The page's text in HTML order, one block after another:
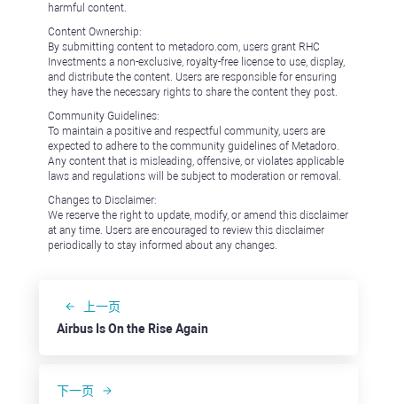
harmful content.
Content Ownership:
By submitting content to metadoro.com, users grant RHC
Investments a non-exclusive, royalty-free license to use, display,
and distribute the content. Users are responsible for ensuring
they have the necessary rights to share the content they post.
Community Guidelines:
To maintain a positive and respectful community, users are
expected to adhere to the community guidelines of Metadoro.
Any content that is misleading, offensive, or violates applicable
laws and regulations will be subject to moderation or removal.
Changes to Disclaimer:
We reserve the right to update, modify, or amend this disclaimer
at any time. Users are encouraged to review this disclaimer
periodically to stay informed about any changes.
上一页
Airbus Is On the Rise Again
下一页